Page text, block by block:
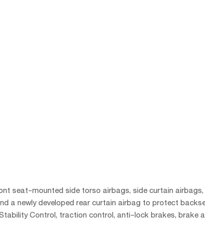
seat-mounted side torso airbags, side curtain
a newly developed rear curtain airbag to protect
Control, traction control, anti-lock brakes, brake